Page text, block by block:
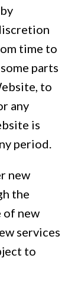
time to
parts
to
any
is
period.
new
the
of new
services
to